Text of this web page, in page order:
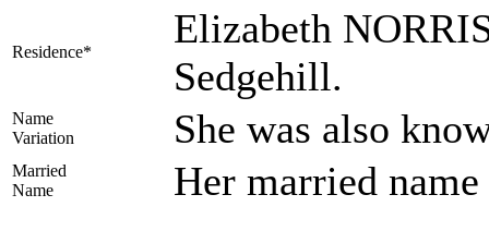
Residence*
Elizabeth
Sedgehill.
Name
Variation
She was also
Married
Name
Her married